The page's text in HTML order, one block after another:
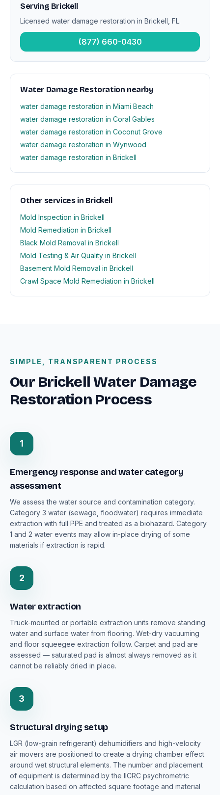
Serving Brickell
Licensed water damage restoration in Brickell, FL.
(877) 660-0430
Water Damage Restoration nearby
water damage restoration in Miami Beach
water damage restoration in Coral Gables
water damage restoration in Coconut Grove
water damage restoration in Wynwood
water damage restoration in Brickell
Other services in Brickell
Mold Inspection in Brickell
Mold Remediation in Brickell
Black Mold Removal in Brickell
Mold Testing & Air Quality in Brickell
Basement Mold Removal in Brickell
Crawl Space Mold Remediation in Brickell
SIMPLE, TRANSPARENT PROCESS
Our Brickell Water Damage
Restoration Process
1
Emergency response and water category
assessment
We assess the water source and contamination category.
Category 3 water (sewage, floodwater) requires immediate
extraction with full PPE and treated as a biohazard. Category
1 and 2 water events may allow in-place drying of some
materials if extraction is rapid.
2
Water extraction
Truck-mounted or portable extraction units remove standing
water and surface water from flooring. Wet-dry vacuuming
and floor squeegee extraction follow. Carpet and pad are
assessed — saturated pad is almost always removed as it
cannot be reliably dried in place.
3
Structural drying setup
LGR (low-grain refrigerant) dehumidifiers and high-velocity
air movers are positioned to create a drying chamber effect
around wet structural elements. The number and placement
of equipment is determined by the IICRC psychrometric
calculation based on affected square footage and material